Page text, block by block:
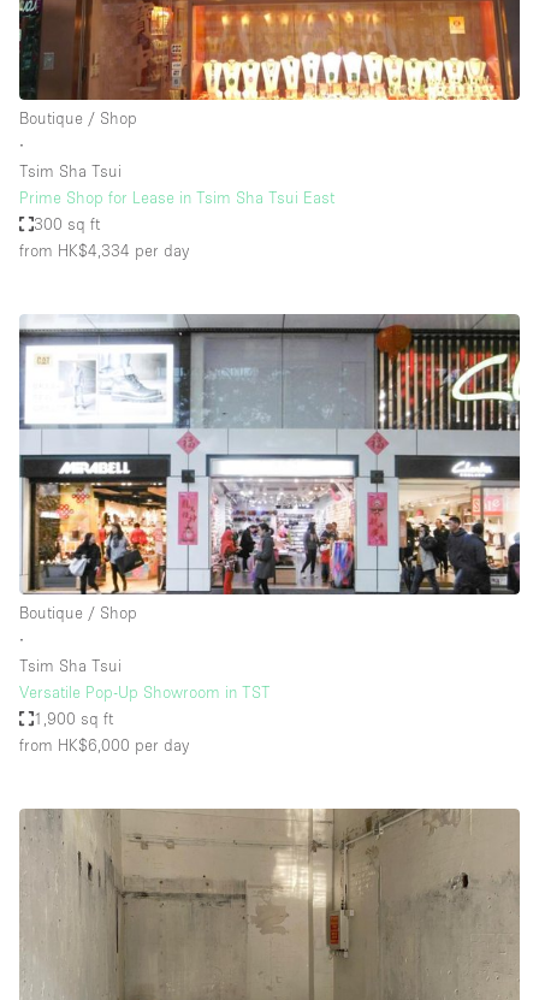
Boutique / Shop
∙
Tsim Sha Tsui
Prime Shop for Lease in Tsim Sha Tsui East
300 sq ft
from HK$4,334 per day
Boutique / Shop
∙
Tsim Sha Tsui
Versatile Pop-Up Showroom in TST
1,900 sq ft
from HK$6,000 per day